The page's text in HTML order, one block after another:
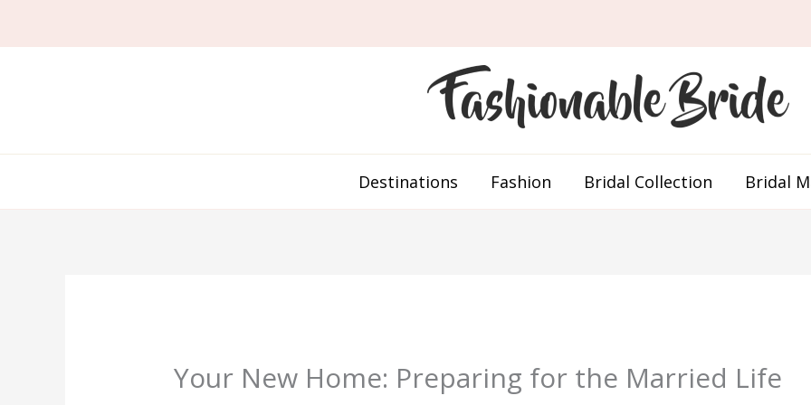
Destinations Fashion Bridal Collection Bridal
Your New Home: Preparing for the Married Life